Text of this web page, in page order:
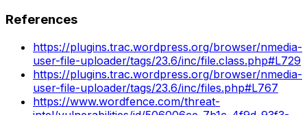
References
https://plugins.trac.wordpress.org/browser/nmedia-
user-file-uploader/tags/23.6/inc/file.class.php#L729
https://plugins.trac.wordpress.org/browser/nmedia-
user-file-uploader/tags/23.6/inc/files.php#L767
https://www.wordfence.com/threat-